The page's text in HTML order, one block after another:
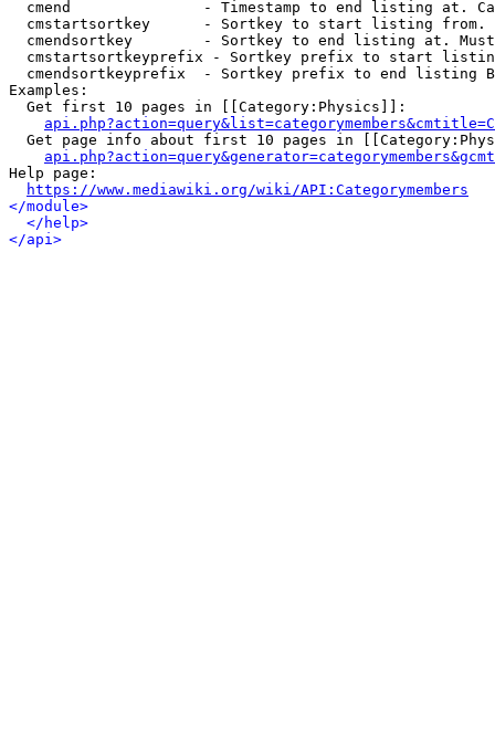
cmend               - Timestamp to end listing at.
cmstartsortkey      - Sortkey to start listing
cmendsortkey        - Sortkey to end listing at.
cmstartsortkeyprefix - Sortkey prefix to start
cmendsortkeyprefix  - Sortkey prefix to end listing
Examples:
  Get first 10 pages in [[Category:Physics]]:
Get page info about first 10 pages in
Help page:
https://www.mediawiki.org/wiki/API:Categorymembers
</module>
</help>
</api>